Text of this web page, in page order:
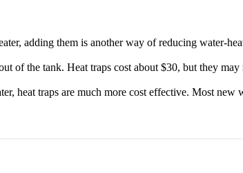
adding them is another way of reducing water-
of the tank. Heat traps cost about $30, but they
heat traps are much more cost effective. Most